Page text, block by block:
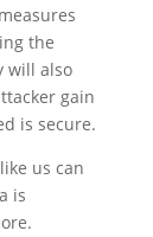
the
will also
gain
is secure.
us can
is